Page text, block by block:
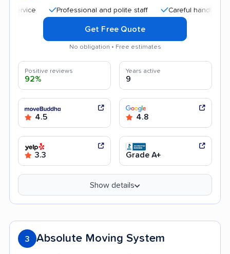
Professional and polite staff Careful handling
Get Free Quote
No obligation • Free estimates
Positive reviews
92%
Years active
9
4.5 4.8
3.3 Grade A+
Show details
3 Absolute Moving System